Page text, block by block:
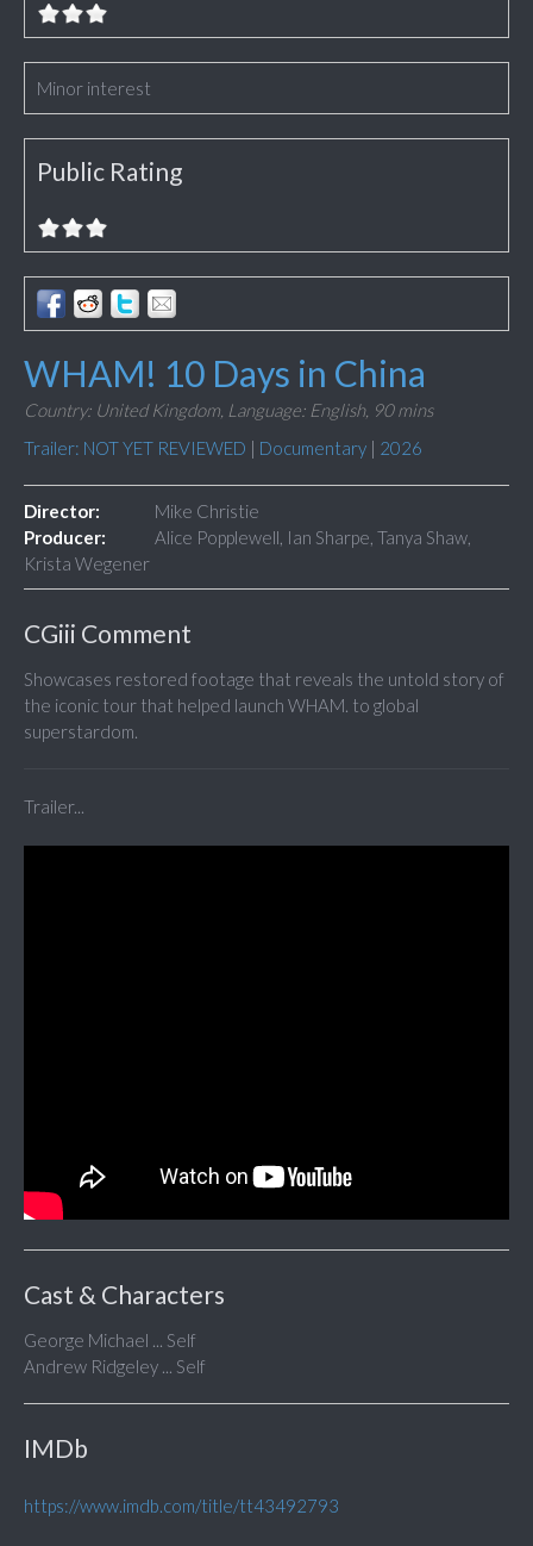
Minor interest
Public Rating
WHAM! 10 Days in China
Country: United Kingdom, Language: English, 90 mins
Trailer: NOT YET REVIEWED | Documentary | 2026
Director:
Mike Christie
Producer:
Alice Popplewell, Ian Sharpe, Tanya Shaw,
Krista Wegener
CGiii Comment
Showcases restored footage that reveals the untold story of
the iconic tour that helped launch WHAM. to global
superstardom.
Trailer...
Cast & Characters
George Michael ... Self
Andrew Ridgeley ... Self
IMDb
https://www.imdb.com/title/tt43492793